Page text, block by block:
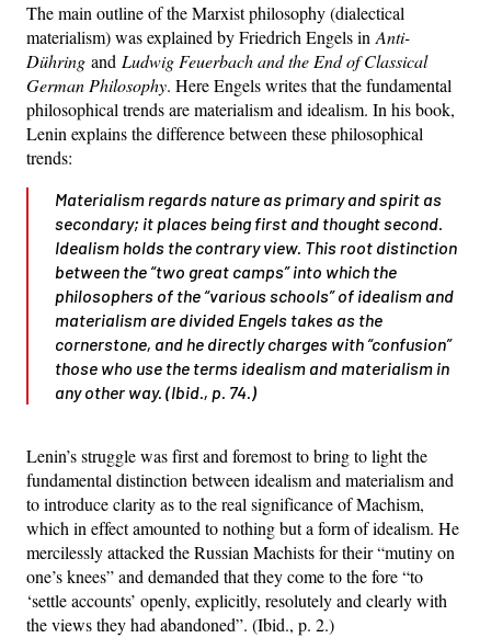
The main outline of the Marxist philosophy (dialectical
materialism) was explained by Friedrich Engels inAnti-
Dühring and Ludwig Feuerbach and the End of Classical
German Philosophy. Here Engels writes that the fundamental
philosophical trends are materialism and idealism. In his book,
Lenin explains the difference between these philosophical
trends:
Materialism regards nature as primary and spirit as
secondary; it places being first and thought second.
Idealism holds the contrary view. This root distinction
between the “two great camps” into which the
philosophers of the “various schools” of idealism and
materialism are divided Engels takes as the
cornerstone, and he directly charges with “confusion”
those who use the terms idealism and materialism in
any other way. (Ibid., p. 74.)
Lenin’s struggle was first and foremost to bring to light the
fundamental distinction between idealism and materialism and
to introduce clarity as to the real significance of Machism,
which in effect amounted to nothing but a form of idealism. He
mercilessly attacked the Russian Machists for their “mutiny on
one’s knees” and demanded that they come to the fore “to
‘settle accounts’ openly, explicitly, resolutely and clearly with
the views they had abandoned”. (Ibid., p. 2.)